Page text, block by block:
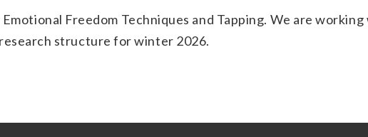
Freedom Techniques and Tapping. We are
structure for winter 2026.